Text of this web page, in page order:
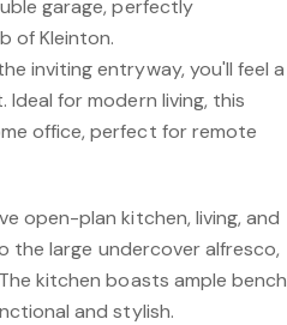
garage, perfectly
of Kleinton.
inviting entryway, you'll feel a
for modern living, this
office, perfect for remote
open-plan kitchen, living, and
the large undercover alfresco,
kitchen boasts ample bench
and stylish.